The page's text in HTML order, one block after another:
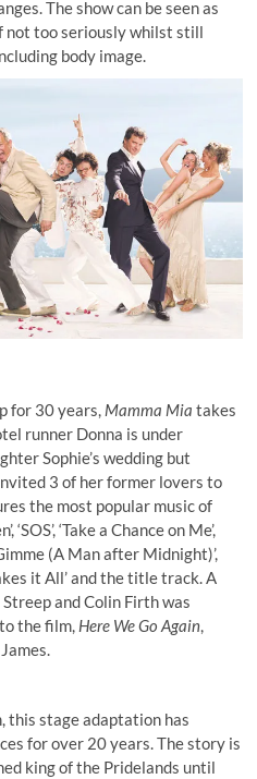
The show can be seen as
not too seriously whilst still
body image.
for 30 years, Mamma Mia takes
runner Donna is under
Sophie’s wedding but
3 of her former lovers to
the most popular music of
‘Take a Chance on Me’,
(A Man after Midnight)’,
it All’ and the title track. A
and Colin Firth was
the film, Here We Go Again,
this stage adaptation has
for over 20 years. The story is
king of the Pridelands until